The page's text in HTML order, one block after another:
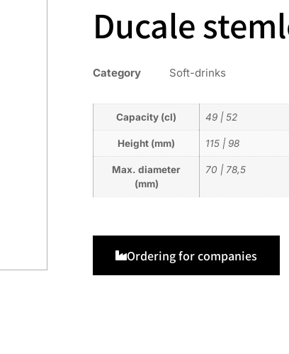
Ducale
Category Soft-drinks
Capacity (cl) 49 | 52
Height (mm) 115 | 98
Max. diameter
(mm)
70 | 78,5
Ordering for companies